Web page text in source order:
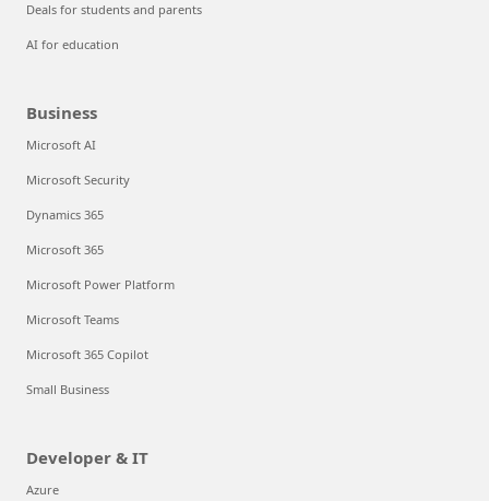
Deals for students and parents
AI for education
Business
Microsoft AI
Microsoft Security
Dynamics 365
Microsoft 365
Microsoft Power Platform
Microsoft Teams
Microsoft 365 Copilot
Small Business
Developer & IT
Azure